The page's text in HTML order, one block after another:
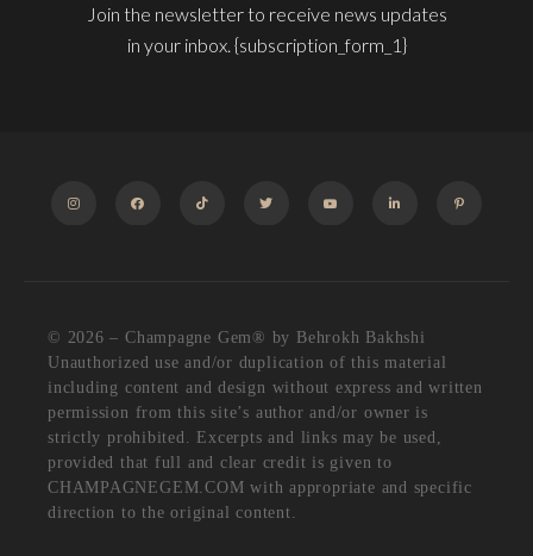
Join the newsletter to receive news updates
in your inbox. {subscription_form_1}
© 2026 – Champagne Gem®️ by Behrokh Bakhshi
Unauthorized use and/or duplication of this material
including content and design without express and written
permission from this site’s author and/or owner is
strictly prohibited. Excerpts and links may be used,
provided that full and clear credit is given to
CHAMPAGNEGEM.COM with appropriate and specific
direction to the original content.